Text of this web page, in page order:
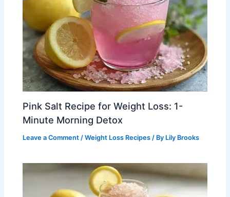
Pink Salt Recipe for Weight Loss: 1-
Minute Morning Detox
Leave a Comment /Weight Loss Recipes / By Lily Brooks